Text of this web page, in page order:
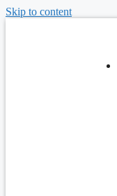
Skip to content